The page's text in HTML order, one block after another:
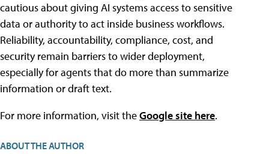
cautious about giving AI systems access to sensitive
data or authority to act inside business workflows.
Reliability, accountability, compliance, cost, and
security remain barriers to wider deployment,
especially for agents that do more than summarize
information or draft text.
For more information, visit theGoogle site here.
ABOUT THE AUTHOR